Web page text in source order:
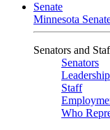
Senate
Minnesota
Senators and
Senators
Leadership
Staff
Who